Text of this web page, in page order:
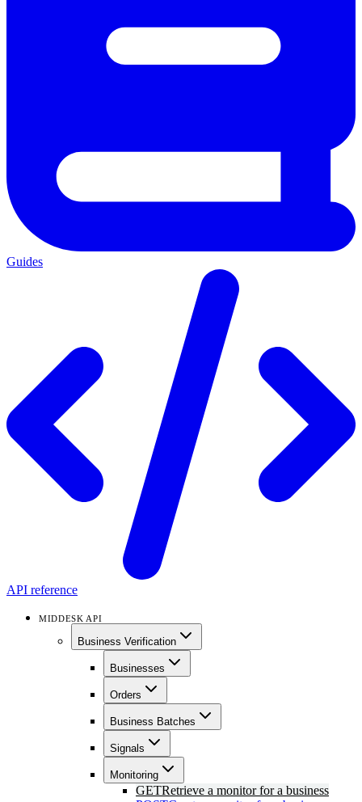
Guides
API reference
MIDDESK API
Business Verification
Businesses
Orders
Business Batches
Signals
Monitoring
GETRetrieve a monitor for a business